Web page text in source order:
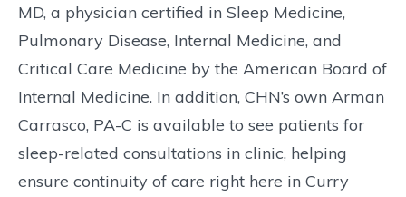
MD, a physician certified in Sleep Medicine,
Pulmonary Disease, Internal Medicine, and
Critical Care Medicine by the American Board of
Internal Medicine. In addition, CHN’s own Arman
Carrasco, PA-C is available to see patients for
sleep-related consultations in clinic, helping
ensure continuity of care right here in Curry